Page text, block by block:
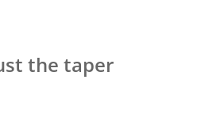
the taper